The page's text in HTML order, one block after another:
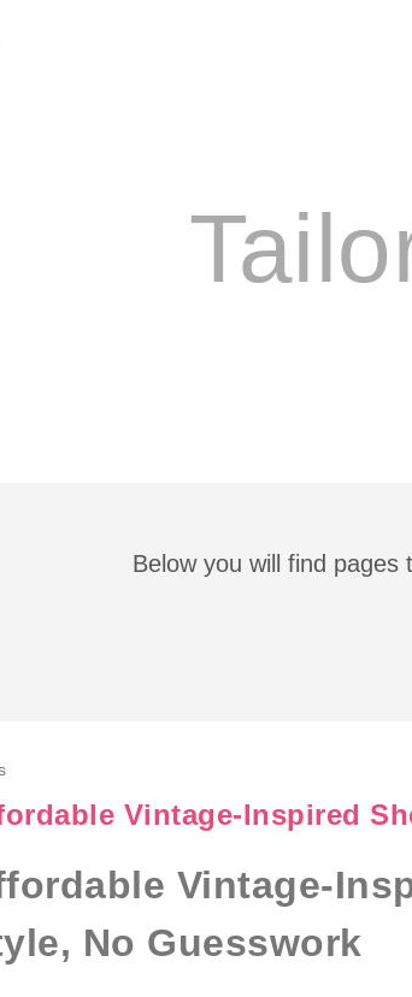
Below you will find pages
Vintage-Inspired
Vintage-
No Guesswork